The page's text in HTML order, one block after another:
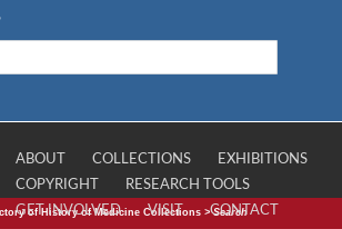
ABOUT COLLECTIONS
EXHIBITIONS
COPYRIGHT
RESEARCH TOOLS
GET INVOLVED
VISIT CONTACT
of History of Medicine Collections >Search